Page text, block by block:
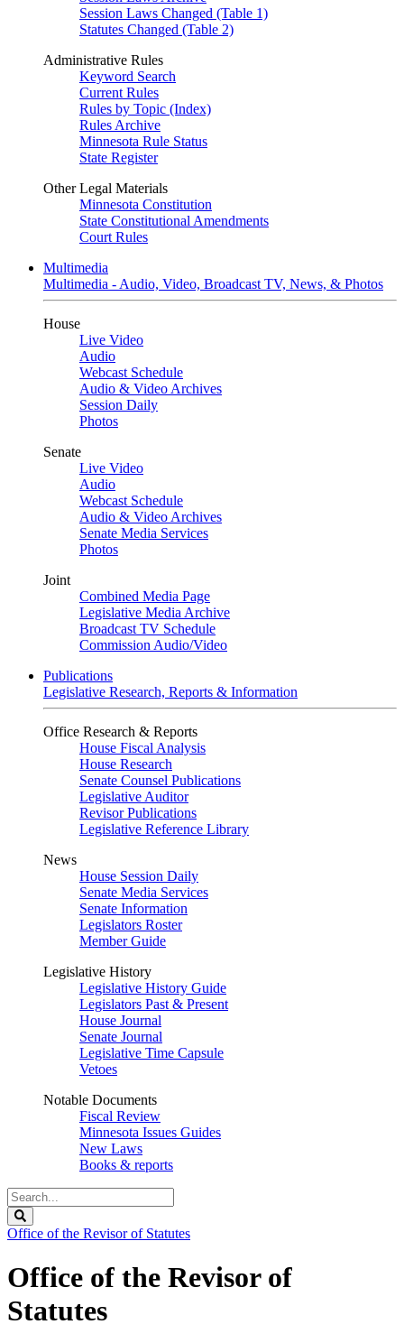
Session Laws Changed (Table 1)
Statutes Changed (Table 2)
Administrative Rules
Keyword Search
Current Rules
Rules by Topic (Index)
Rules Archive
Minnesota Rule Status
State Register
Other Legal Materials
Minnesota Constitution
State Constitutional Amendments
Court Rules
Multimedia
Multimedia - Audio, Video, Broadcast TV, News, & Photos
House
Live Video
Audio
Webcast Schedule
Audio & Video Archives
Session Daily
Photos
Senate
Live Video
Audio
Webcast Schedule
Audio & Video Archives
Senate Media Services
Photos
Joint
Combined Media Page
Legislative Media Archive
Broadcast TV Schedule
Commission Audio/Video
Publications
Legislative Research, Reports & Information
Office Research & Reports
House Fiscal Analysis
House Research
Senate Counsel Publications
Legislative Auditor
Revisor Publications
Legislative Reference Library
News
House Session Daily
Senate Media Services
Senate Information
Legislators Roster
Member Guide
Legislative History
Legislative History Guide
Legislators Past & Present
House Journal
Senate Journal
Legislative Time Capsule
Vetoes
Notable Documents
Fiscal Review
Minnesota Issues Guides
New Laws
Books & reports
Search
Legislature
Office of the Revisor of Statutes
Office of the Revisor of
Statutes